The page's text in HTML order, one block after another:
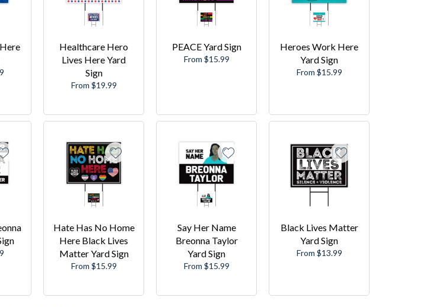
Healthcare Hero
Lives Here Yard
Sign
From $19.99
PEACE Yard Sign
From $15.99
Heroes Work Here
Yard Sign
From $15.99
Hate Has No Home
Here Black Lives
Matter Yard Sign
From $15.99
Say Her Name
Breonna Taylor
Yard Sign
From $15.99
Black Lives Matter
Yard Sign
From $13.99